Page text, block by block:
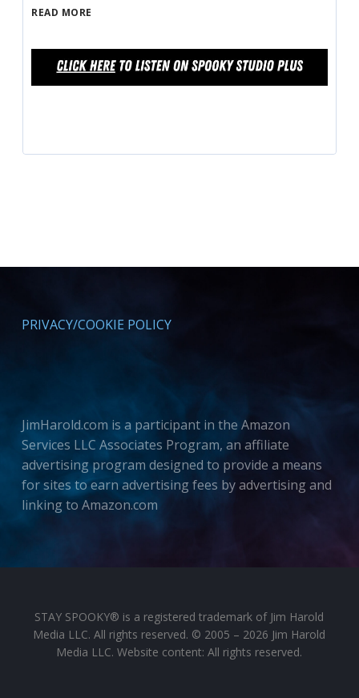
READ MORE
PRIVACY/COOKIE POLICY
JimHarold.com is a participant in the Amazon
Services LLC Associates Program, an affiliate
advertising program designed to provide a means
for sites to earn advertising fees by advertising and
linking to Amazon.com
STAY SPOOKY® is a registered trademark of Jim Harold
Media LLC. All rights reserved. © 2005 – 2026 Jim Harold
Media LLC. Website content: All rights reserved.